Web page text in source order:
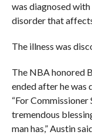
was diagnosed
disorder that
The illness was
The NBA honored
ended after he was
“For Commissioner
tremendous
man has,” Austin